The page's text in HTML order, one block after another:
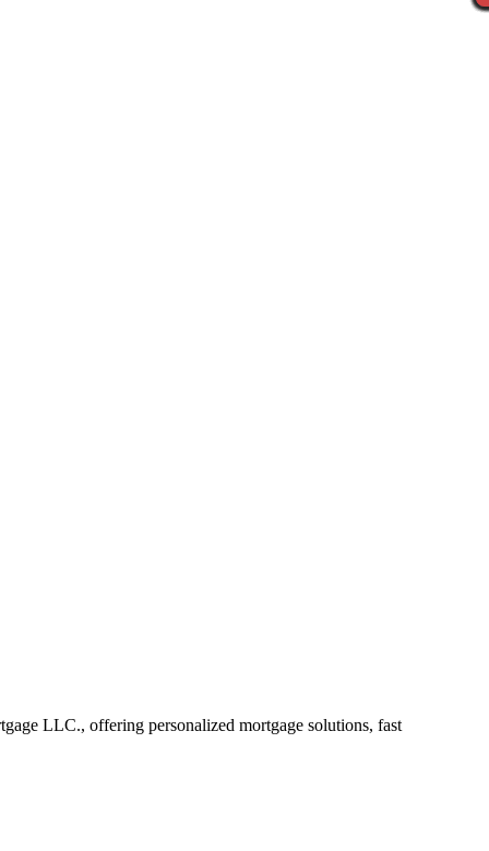
LLC., offering personalized mortgage solutions, fast